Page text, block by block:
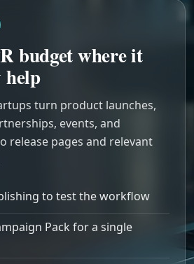
budget where it
help
turn product launches,
events, and
release pages and relevant
to test the workflow
Pack for a single